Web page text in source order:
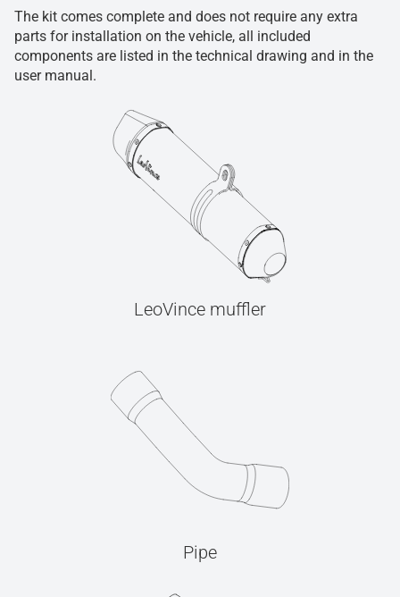
The kit comes complete and does not require any extra
parts for installation on the vehicle, all included
components are listed in the technical drawing and in the
user manual.
LeoVince muffler
Pipe